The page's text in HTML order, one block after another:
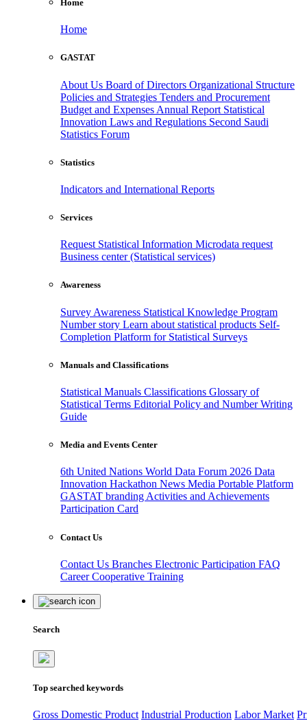
Home
Home
GASTAT
About Us Board of Directors Organizational Structure
Policies and Strategies Tenders and Procurement
Budget and Expenses Annual Report Statistical
Innovation Laws and Regulations Second Saudi
Statistics Forum
Statistics
Indicators and International Reports
Services
Request Statistical Information Microdata request
Business center (Statistical services)
Awareness
Survey Awareness Statistical Knowledge Program
Number story Learn about statistical products Self-
Completion Platform for Statistical Surveys
Manuals and Classifications
Statistical Manuals Classifications Glossary of
Statistical Terms Editorial Policy and Number Writing
Guide
Media and Events Center
6th United Nations World Data Forum 2026 Data
Innovation Hackathon News Media Portable Platform
GASTAT branding Activities and Achievements
Participation Card
Contact Us
Contact Us Branches Electronic Participation FAQ
CareerCooperative Training
Search
Top searched keywords
Gross Domestic Product Industrial Production Labor Market